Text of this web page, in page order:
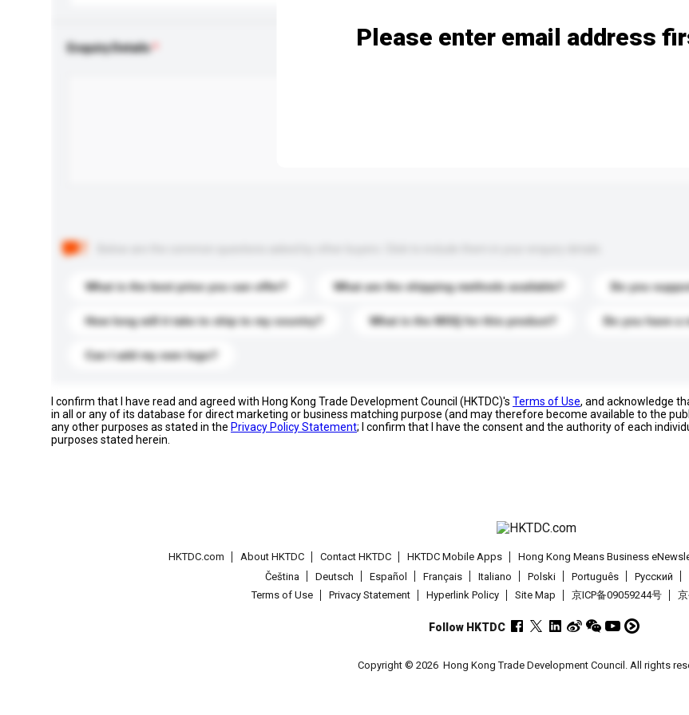
Enquiry Details
What is the best price you can offer? What are the shipping methods available? Do you
How long will it take to ship to my country? What is the MOQ for this product? Do you have a
Can I add my own logo?
Please enter email address
I confirm that I have read and agreed with Hong Kong Trade Development Council (HKTDC)'s Terms of Use, and acknowledge
in all or any of its database for direct marketing or business matching purpose (and may therefore become available to the
any other purposes as stated in the Privacy Policy Statement; I confirm that I have the consent and the authority of each
purposes stated herein.
HKTDC.com About HKTDC Contact HKTDC HKTDC Mobile Apps Hong Kong Means Business
Čeština
Deutsch Español Français Italiano Polski Português Pусский
Terms of Use
Privacy Statement Hyperlink Policy Site Map 京ICP备09059244号
Follow HKTDC
Copyright © 2026 Hong Kong Trade Development Council. All rights